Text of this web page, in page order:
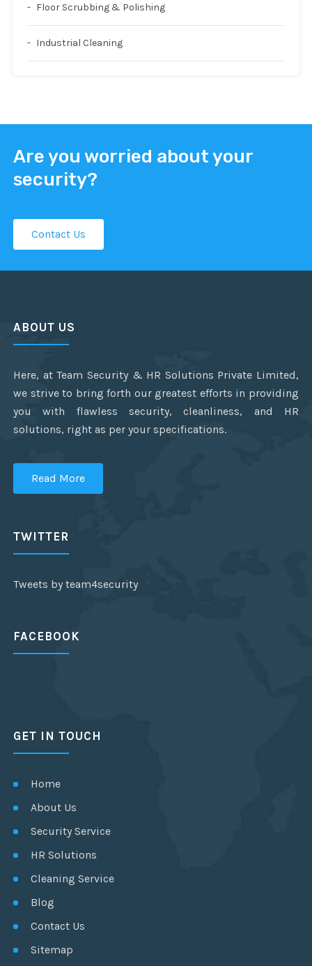
Floor Scrubbing & Polishing
Industrial Cleaning
Are you worried about your
security?
Contact Us
ABOUT US
Here, at Team Security & HR Solutions Private Limited,
we strive to bring forth our greatest efforts in providing
you with flawless security, cleanliness, and HR
solutions, right as per your specifications.
Read More
TWITTER
Tweets by team4security
FACEBOOK
GET IN TOUCH
Home
About Us
Security Service
HR Solutions
Cleaning Service
Blog
Contact Us
Sitemap